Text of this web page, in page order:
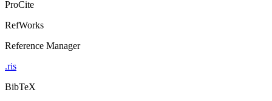
ProCite
RefWorks
Reference Manager
.ris
BibTeX